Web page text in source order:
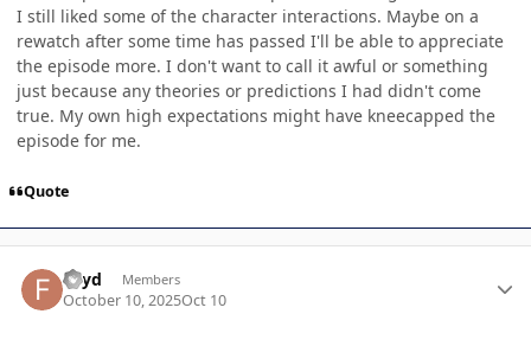
I still liked some of the character interactions. Maybe on a
rewatch after some time has passed I'll be able to appreciate
the episode more. I don't want to call it awful or something
just because any theories or predictions I had didn't come
true. My own high expectations might have kneecapped the
episode for me.
Quote
Fayd Members
October 10, 2025Oct 10